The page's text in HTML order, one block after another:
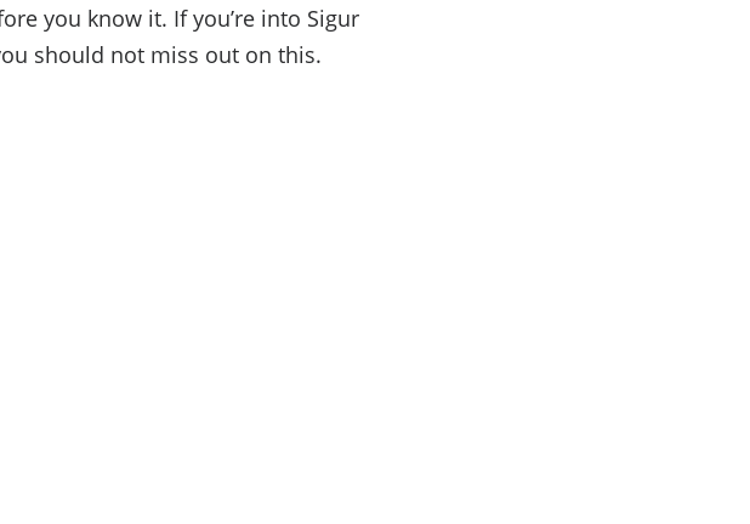
you know it. If you’re into Sigur
should not miss out on this.